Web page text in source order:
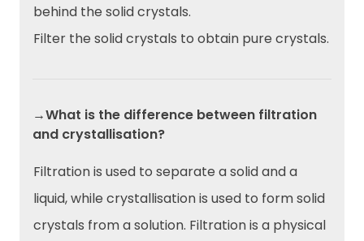
behind the solid crystals.
Filter the solid crystals to obtain pure crystals.
→What is the difference between filtration
and crystallisation?
Filtration is used to separate a solid and a
liquid, while crystallisation is used to form solid
crystals from a solution. Filtration is a physical